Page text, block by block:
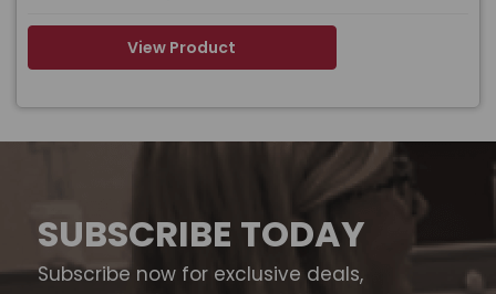
View Product
SUBSCRIBE TODAY
Subscribe now for exclusive deals,